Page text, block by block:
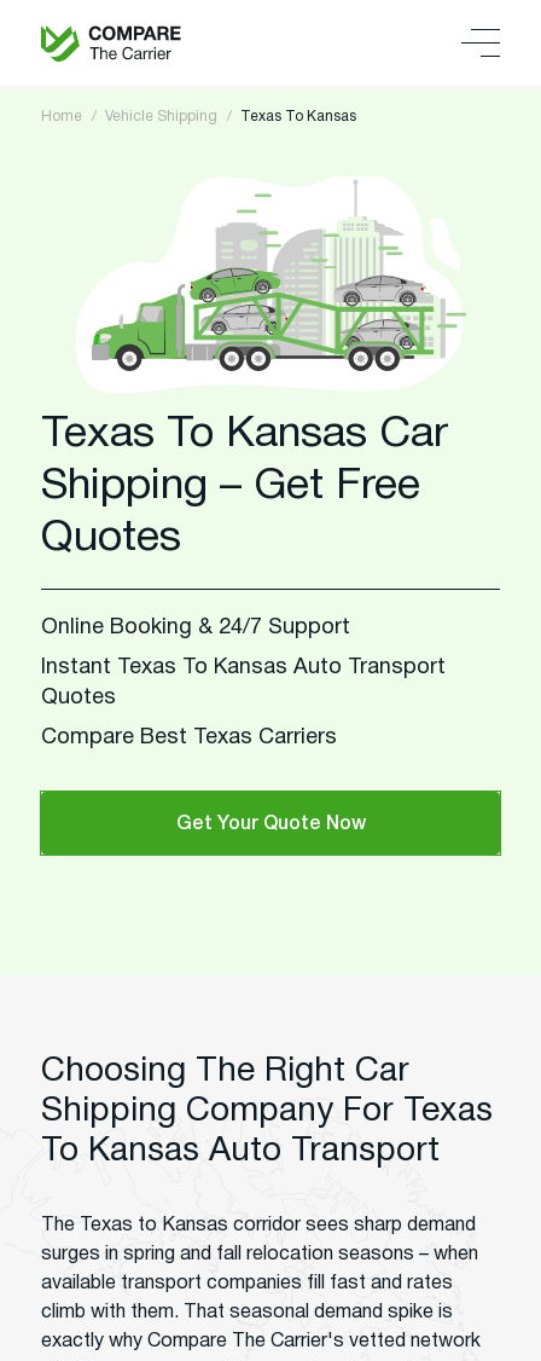
Home Vehicle Shipping Texas To Kansas
Texas To Kansas Car
Shipping – Get Free
Quotes
Online Booking & 24/7 Support
Instant Texas To Kansas Auto Transport
Quotes
Compare Best Texas Carriers
Get Your Quote Now
Choosing The Right Car
Shipping Company For Texas
To Kansas Auto Transport
The Texas to Kansas corridor sees sharp demand
surges in spring and fall relocation seasons – when
available transport companies fill fast and rates
climb with them. That seasonal demand spike is
exactly why Compare The Carrier's vetted network